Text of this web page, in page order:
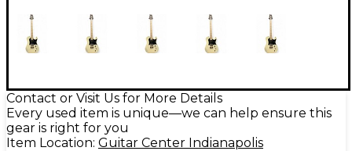
Contact or Visit Us for More Details
Every used item is unique—we can help ensure this
gear is right for you
Item Location: Guitar Center Indianapolis